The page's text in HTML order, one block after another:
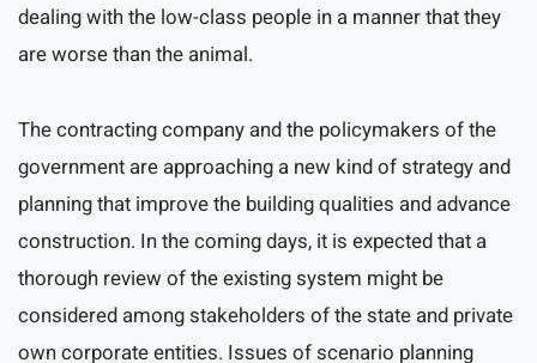
dealing with the low-class people in a manner that they
are worse than the animal.
The contracting company and the policymakers of the
government are approaching a new kind of strategy and
planning that improve the building qualities and advance
construction. In the coming days, it is expected that a
thorough review of the existing system might be
considered among stakeholders of the state and private
own corporate entities. Issues of scenario planning